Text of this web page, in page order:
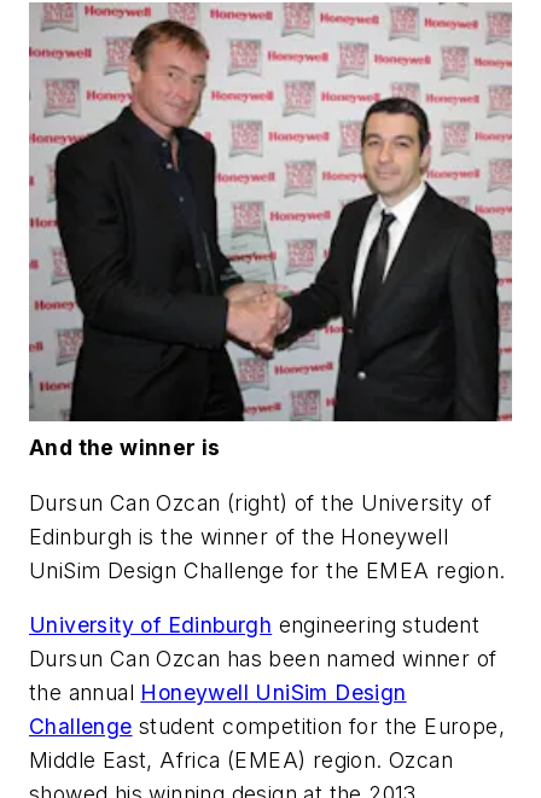
And the winner is
Dursun Can Ozcan (right) of the University of
Edinburgh is the winner of the Honeywell
UniSim Design Challenge for the EMEA region.
University of Edinburgh engineering student
Dursun Can Ozcan has been named winner of
the annual Honeywell UniSim Design
Challenge student competition for the Europe,
Middle East, Africa (EMEA) region. Ozcan